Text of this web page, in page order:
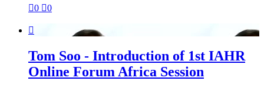
0 0

Tom Soo - Introduction of 1st IAHR
Online Forum Africa Session